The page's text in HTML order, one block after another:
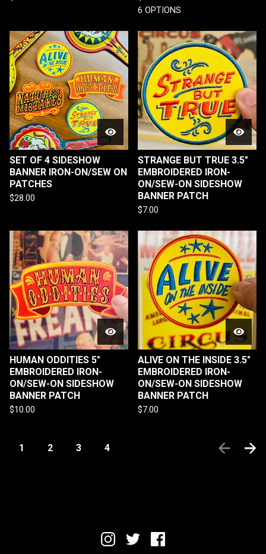
6 OPTIONS
SET OF 4 SIDESHOW
BANNER IRON-ON/SEW ON
PATCHES
$28.00
STRANGE BUT TRUE 3.5"
EMBROIDERED IRON-
ON/SEW-ON SIDESHOW
BANNER PATCH
$7.00
HUMAN ODDITIES 5"
EMBROIDERED IRON-
ON/SEW-ON SIDESHOW
BANNER PATCH
$10.00
ALIVE ON THE INSIDE 3.5"
EMBROIDERED IRON-
ON/SEW-ON SIDESHOW
BANNER PATCH
$7.00
1 2 3 4